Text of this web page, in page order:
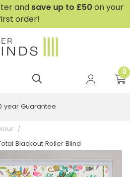
and save up to £50 on your
order!
0
year Guarantee
Blackout Roller Blind